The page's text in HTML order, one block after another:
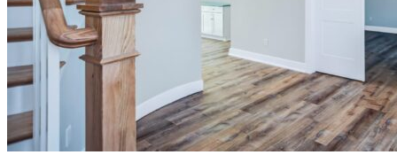
florida-
mallory-
model-
home